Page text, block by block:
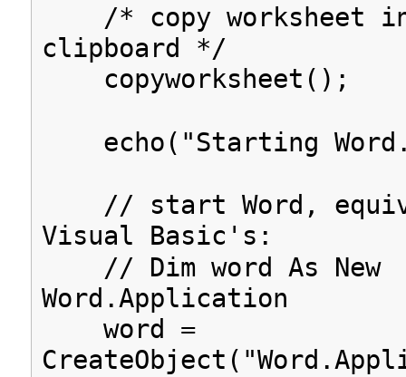
/* copy worksheet
clipboard */
copyworksheet();
echo("Starting
// start Word,
Visual Basic's:
// Dim word As New
Word.Application
word =